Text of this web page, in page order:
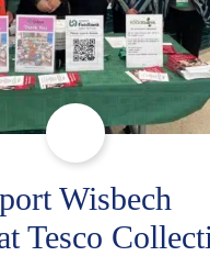
Wisbech
Tesco